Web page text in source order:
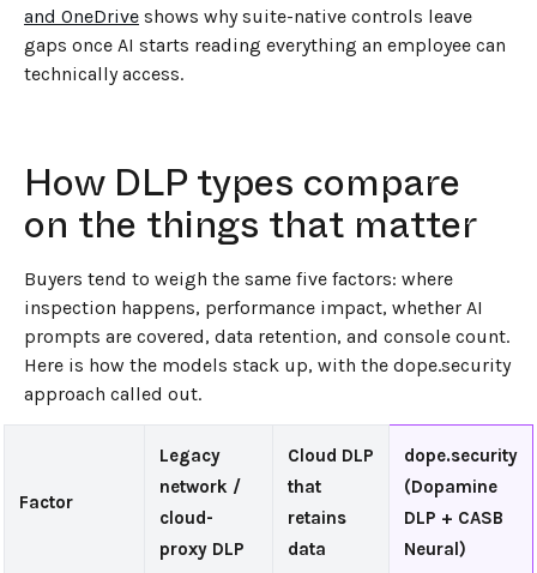
and OneDrive shows why suite-native controls leave
gaps once AI starts reading everything an employee can
technically access.
How DLP types compare
on the things that matter
Buyers tend to weigh the same five factors: where
inspection happens, performance impact, whether AI
prompts are covered, data retention, and console count.
Here is how the models stack up, with the dope.security
approach called out.
Factor
Legacy
network /
cloud-
proxy DLP
Cloud DLP
that
retains
data
dope.security
(Dopamine
DLP + CASB
Neural)